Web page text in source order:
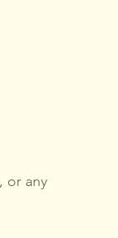
or any